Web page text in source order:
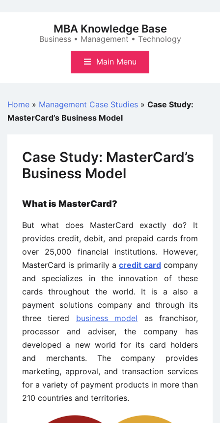
MBA Knowledge Base
Business • Management • Technology
Main Menu
Home » Management Case Studies » Case Study:
MasterCard’s Business Model
Case Study: MasterCard’s
Business Model
What is MasterCard?
But what does MasterCard exactly do? It
provides credit, debit, and prepaid cards from
over 25,000 financial institutions. However,
MasterCard is primarily acredit card company
and specializes in the innovation of these
cards throughout the world. It is a also a
payment solutions company and through its
three tiered business model as franchisor,
processor and adviser, the company has
developed a new world for its card holders
and merchants. The company provides
marketing, approval, and transaction services
for a variety of payment products in more than
210 countries and territories.